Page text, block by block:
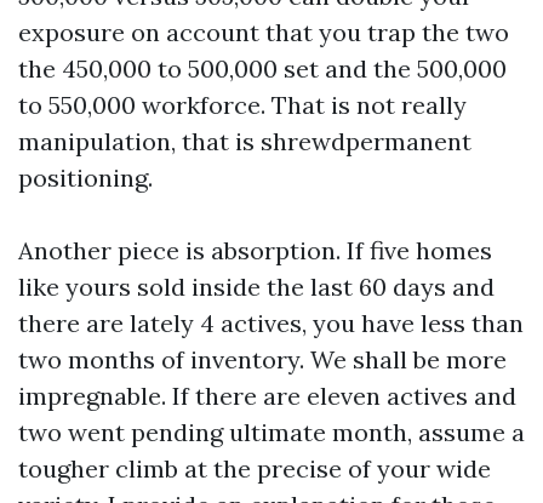
exposure on account that you trap the two
the 450,000 to 500,000 set and the 500,000
to 550,000 workforce. That is not really
manipulation, that is shrewdpermanent
positioning.
Another piece is absorption. If five homes
like yours sold inside the last 60 days and
there are lately 4 actives, you have less than
two months of inventory. We shall be more
impregnable. If there are eleven actives and
two went pending ultimate month, assume a
tougher climb at the precise of your wide